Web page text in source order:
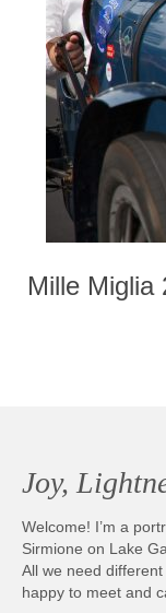
Video
Q&A
About
Contact
Mille Miglia
Joy,
Welcome! I’m a
Sirmione on Lake
All we need
happy to meet and